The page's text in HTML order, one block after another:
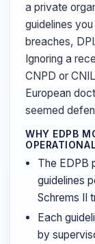
a private
guidelines
breaches,
Ignoring a
CNPD or
European
seemed
WHY EDPB
The EDPB
guidelines
Schrems II
Each
by